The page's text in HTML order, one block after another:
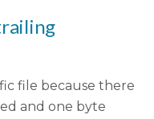
file because there
and one byte